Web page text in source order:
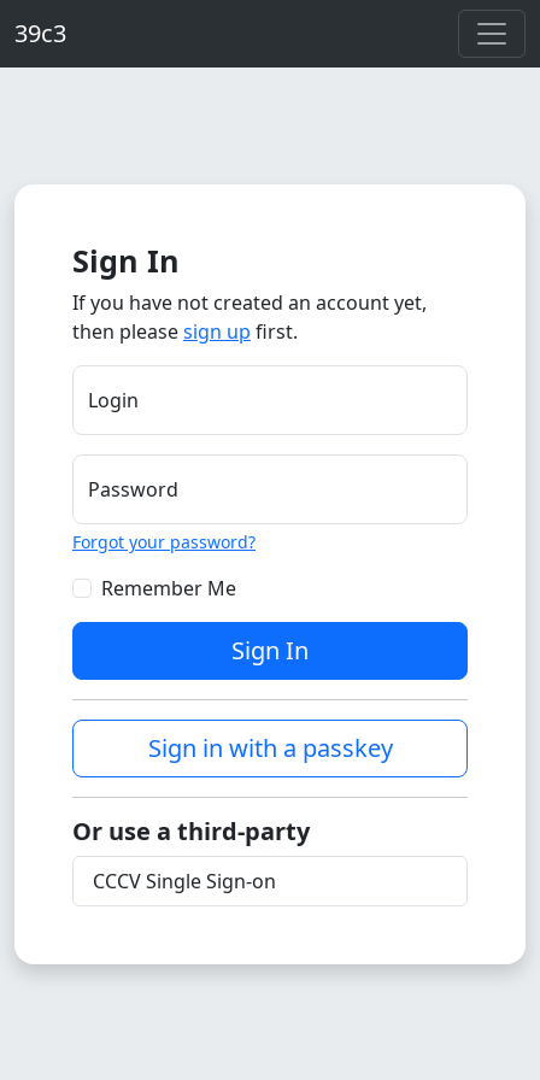
39c3
Sign In
If you have not created an account yet,
then pleasesign up first.
Login
Password
Forgot your password?
Remember Me
Sign In
Sign in with a passkey
Or use a third-party
CCCV Single Sign-on